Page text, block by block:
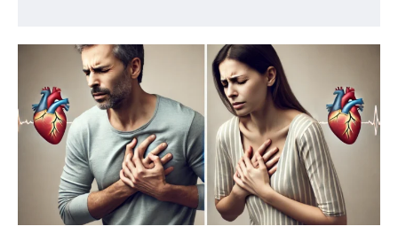
1-YEAR
$300 / year
Pay now and you get access to exclusive news and
articles for a whole year.
SUBSCRIBE
MEN’S HEALTH
SENIOR HEALTH
PERFORMANCE HEALTH
HEALTHY LIFESTYLE
HOLISTIC HEALTH
MEN’S HEALTH
SENIOR HEALTH
PERFORMANCE HEALTH
HEALTHY LIFESTYLE
HOLISTIC HEALTH